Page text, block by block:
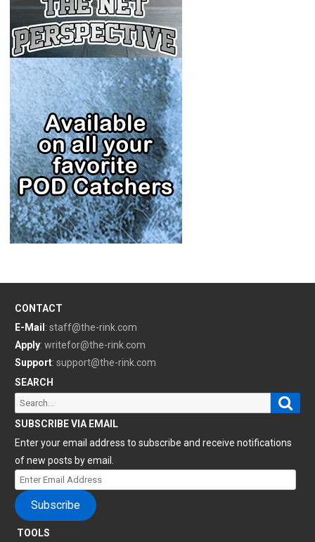
CONTACT
E-Mail : staff@the-rink.com
Apply: writefor@the-rink.com
Support: support@the-rink.com
SEARCH
Search
for:
SUBSCRIBE VIA EMAIL
Enter your email address to subscribe and receive notifications
of new posts by email.
Enter
Email
Address
Subscribe
TOOLS